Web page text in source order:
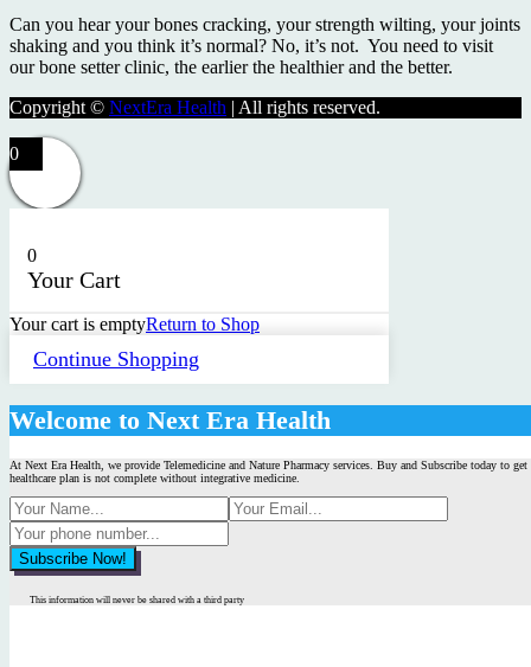
Can you hear your bones cracking, your strength wilting, your joints
shaking and you think it’s normal? No, it’s not. You need to visit
our bone setter clinic, the earlier the healthier and the better.
Copyright © NextEra Health | All rights reserved.
0
0
Your Cart
Your cart is emptyReturn to Shop
Continue Shopping
Welcome to Next Era Health
At Next Era Health, we provide Telemedicine and Nature Pharmacy services. Buy and Subscribe today to get
healthcare plan is not complete without integrative medicine.
This information will never be shared with a third party